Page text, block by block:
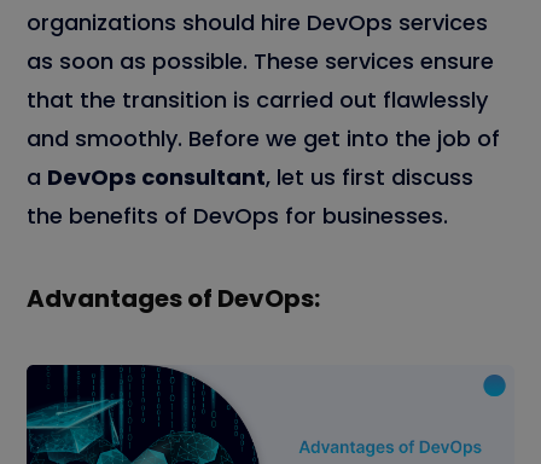
organizations should hire DevOps services
as soon as possible. These services ensure
that the transition is carried out flawlessly
and smoothly. Before we get into the job of
a DevOps consultant, let us first discuss
the benefits of DevOps for businesses.
Advantages of DevOps: